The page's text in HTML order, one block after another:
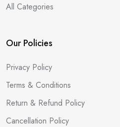
All Categories
Our Policies
Privacy Policy
Terms & Conditions
Return & Refund Policy
Cancellation Policy